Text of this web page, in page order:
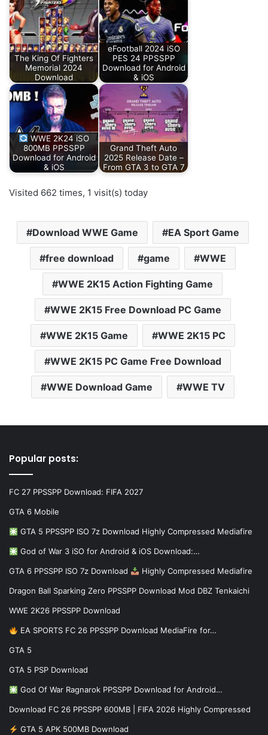
The King Of Fighters
Memorial 2024
Download
eFootball 2024 iSO
PES 24 PPSSPP
Download for Android
& iOS
WWE 2K24 iSO
800MB PPSSPP
Download for Android
& iOS
Grand Theft Auto
2025 Release Date –
From GTA 3 to GTA 7
Visited 662 times, 1 visit(s) today
Download WWE Game EA Sport Game
free download game WWE
WWE 2K15 Action Fighting Game
WWE 2K15 Free Download PC Game
WWE 2K15 Game WWE 2K15 PC
WWE 2K15 PC Game Free Download
WWE Download Game WWE TV
Popular posts:
FC 27 PPSSPP Download: FIFA 2027
GTA 6 Mobile
GTA 5 PPSSPP ISO 7z Download Highly Compressed Mediafire
God of War 3 iSO for Android & iOS Download:…
GTA 6 PPSSPP ISO 7z Download Highly Compressed Mediafire
Dragon Ball Sparking Zero PPSSPP Download Mod DBZ Tenkaichi
WWE 2K26 PPSSPP Download
EA SPORTS FC 26 PPSSPP Download MediaFire for…
GTA 5
GTA 5 PSP Download
God Of War Ragnarok PPSSPP Download for Android…
Download FC 26 PPSSPP 600MB | FIFA 2026 Highly Compressed
GTA 5 APK 500MB Download